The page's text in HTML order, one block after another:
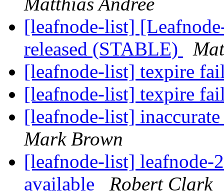
[leafnode-list]
released (STABLE)
[leafnode-list] texpire
[leafnode-list] texpire
[leafnode-list]
Mark Brown
[leafnode-list] leafnode-
available
Robert Clark